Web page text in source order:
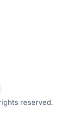
reserved.